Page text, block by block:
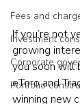
Fees and
Investment
Corporate
Portfolio
If you’re not
growing
you soon will
eToro and
winning new